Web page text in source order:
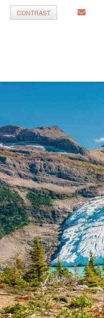
CONTRAST